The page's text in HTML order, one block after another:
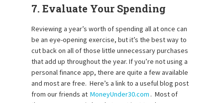
7. Evaluate Your Spending
Reviewing a year’s worth of spending all at once can
be an eye-opening exercise, but it’s the best way to
cut back on all of those little unnecessary purchases
that add up throughout the year. If you’re not using a
personal finance app, there are quite a few available
and most are free. Here’s a link to a useful blog post
from our friends at MoneyUnder30.com . Most of